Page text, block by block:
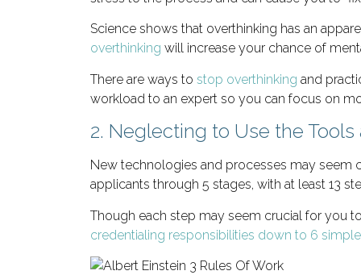
Science shows that overthinking has an
overthinking will increase your chance of
There are ways to stop overthinking and
workload to an expert so you can focus on
2. Neglecting to Use the
New technologies and processes may seem
applicants through 5 stages, with at least 13
Though each step may seem crucial for you
credentialing responsibilities down to 6